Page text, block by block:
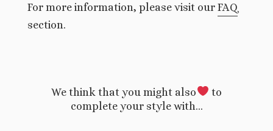
For more information, please visit our FAQ
section.
We think that you might also
to
complete your style with…